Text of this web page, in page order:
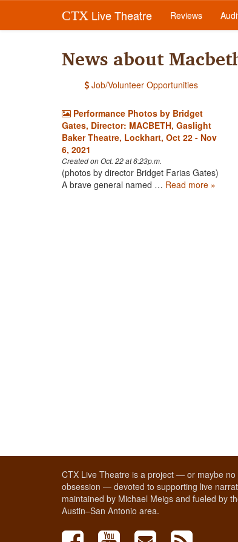
CTX Live Theatre Reviews
News about
Job/Volunteer Opportunities
Performance Photos by Bridget
Gates, Director: MACBETH, Gaslight
Baker Theatre, Lockhart, Oct 22 - Nov
6, 2021
Created on Oct. 22 at 6:23p.m.
(photos by director Bridget Farias Gates)
A brave general named … Read more »
CTX Live Theatre is a project — or maybe
obsession — devoted to supporting live
maintained by Michael Meigs and fueled by
Austin–San Antonio area.